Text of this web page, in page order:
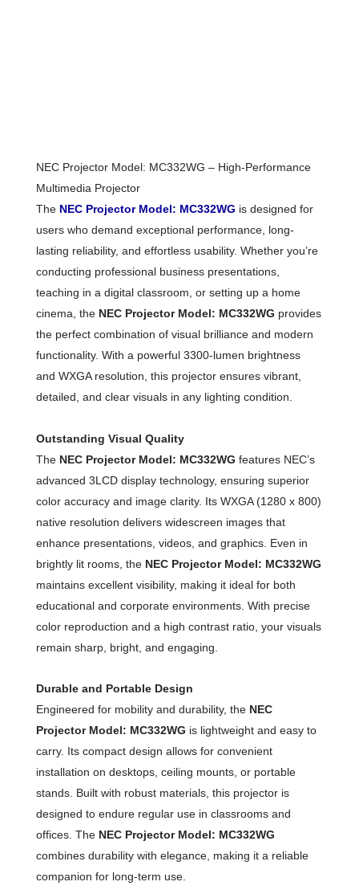
NEC Projector Model: MC332WG – High-Performance
Multimedia Projector
The NEC Projector Model: MC332WG is designed for
users who demand exceptional performance, long-
lasting reliability, and effortless usability. Whether you’re
conducting professional business presentations,
teaching in a digital classroom, or setting up a home
cinema, the NEC Projector Model: MC332WG provides
the perfect combination of visual brilliance and modern
functionality. With a powerful 3300-lumen brightness
and WXGA resolution, this projector ensures vibrant,
detailed, and clear visuals in any lighting condition.
Outstanding Visual Quality
The NEC Projector Model: MC332WG features NEC’s
advanced 3LCD display technology, ensuring superior
color accuracy and image clarity. Its WXGA (1280 x 800)
native resolution delivers widescreen images that
enhance presentations, videos, and graphics. Even in
brightly lit rooms, the NEC Projector Model: MC332WG
maintains excellent visibility, making it ideal for both
educational and corporate environments. With precise
color reproduction and a high contrast ratio, your visuals
remain sharp, bright, and engaging.
Durable and Portable Design
Engineered for mobility and durability, the NEC
Projector Model: MC332WG is lightweight and easy to
carry. Its compact design allows for convenient
installation on desktops, ceiling mounts, or portable
stands. Built with robust materials, this projector is
designed to endure regular use in classrooms and
offices. The NEC Projector Model: MC332WG
combines durability with elegance, making it a reliable
companion for long-term use.